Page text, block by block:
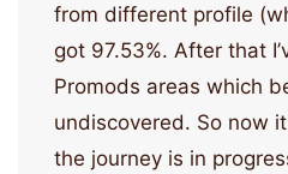
from different profile
got 97.53%. After that
Promods areas which
undiscovered. So now
the journey is in